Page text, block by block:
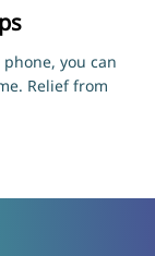
you can
Relief from